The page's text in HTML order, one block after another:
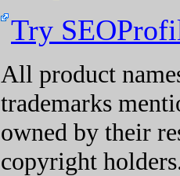
Try
All product
trademarks
owned by their
copyright